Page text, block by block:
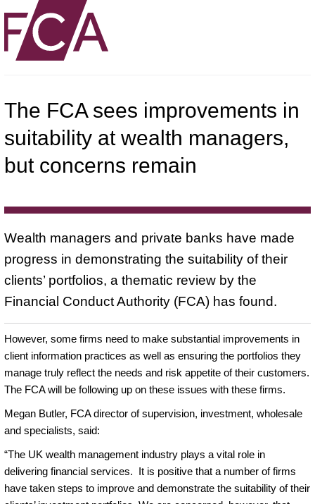
The FCA sees improvements in
suitability at wealth managers,
but concerns remain
Wealth managers and private banks have made
progress in demonstrating the suitability of their
clients’ portfolios, a thematic review by the
Financial Conduct Authority (FCA) has found.
However, some firms need to make substantial improvements in
client information practices as well as ensuring the portfolios they
manage truly reflect the needs and risk appetite of their customers.
The FCA will be following up on these issues with these firms.
Megan Butler, FCA director of supervision, investment, wholesale
and specialists, said:
“The UK wealth management industry plays a vital role in
delivering financial services. It is positive that a number of firms
have taken steps to improve and demonstrate the suitability of their